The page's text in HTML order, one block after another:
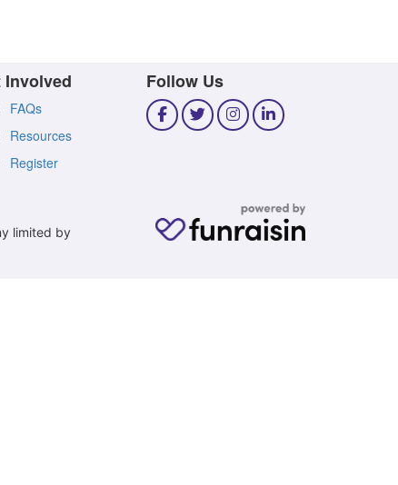
Involved
FAQs
Resources
Register
Follow Us
limited by